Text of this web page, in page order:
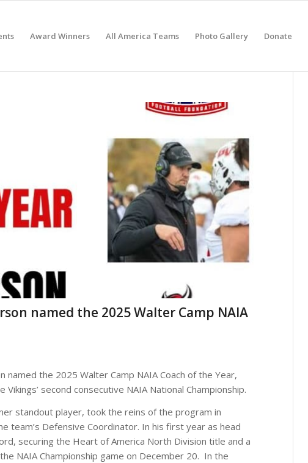
Award Winners All America Teams Photo Gallery Donate
named the 2025 Walter Camp NAIA
named the 2025 Walter Camp NAIA Coach of the Year,
second consecutive NAIA National Championship.
standout player, took the reins of the program in
team’s Defensive Coordinator. In his first year as head
securing the Heart of America North Division title and a
NAIA Championship game on December 20. In the